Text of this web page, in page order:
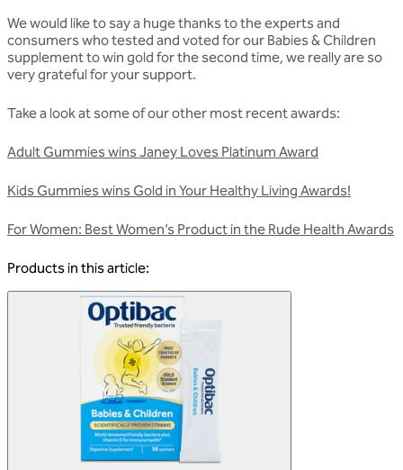
We would like to say a huge thanks to the experts and
consumers who tested and voted for our Babies & Children
supplement to win gold for the second time, we really are so
very grateful for your support.
Take a look at some of our other most recent awards:
Adult Gummies wins Janey Loves Platinum Award
Kids Gummies wins Gold in Your Healthy Living Awards!
For Women: Best Women’s Product in the Rude Health Awards
Products in this article: